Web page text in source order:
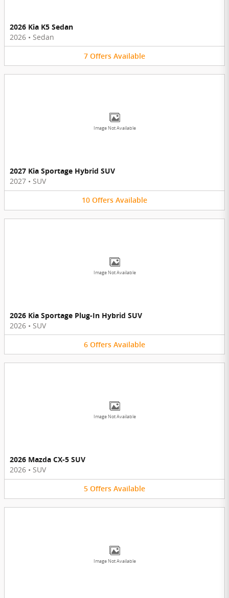
2026 Kia K5 Sedan
2026 • Sedan
7 Offers Available
Image Not Available
2027 Kia Sportage Hybrid SUV
2027 • SUV
10 Offers Available
Image Not Available
2026 Kia Sportage Plug-In Hybrid SUV
2026 • SUV
6 Offers Available
Image Not Available
2026 Mazda CX-5 SUV
2026 • SUV
5 Offers Available
Image Not Available